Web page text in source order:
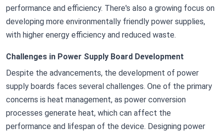
performance and efficiency. There's also a growing focus on
developing more environmentally friendly power supplies,
with higher energy efficiency and reduced waste.
Challenges in Power Supply Board Development
Despite the advancements, the development of power
supply boards faces several challenges. One of the primary
concerns is heat management, as power conversion
processes generate heat, which can affect the
performance and lifespan of the device. Designing power